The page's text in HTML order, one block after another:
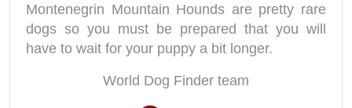
Montenegrin Mountain Hounds are pretty rare
dogs so you must be prepared that you will
have to wait for your puppy a bit longer.
World Dog Finder team